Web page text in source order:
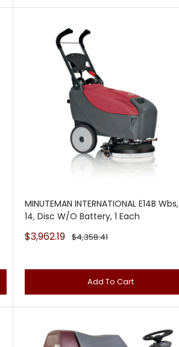
MINUTEMAN INTERNATIONAL E14B Wbs,
14‚ Disc W/O Battery, 1 Each
Sale
price
$3,962.19 Regular
price
$4,358.41
Add To Cart